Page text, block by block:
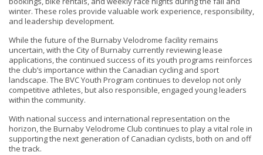
winter. These roles provide valuable work experience, responsibility,
and leadership development.
While the future of the Burnaby Velodrome facility remains
uncertain, with the City of Burnaby currently reviewing lease
applications, the continued success of its youth programs reinforces
the club’s importance within the Canadian cycling and sport
landscape. The BVC Youth Program continues to develop not only
competitive athletes, but also responsible, engaged young leaders
within the community.
With national success and international representation on the
horizon, the Burnaby Velodrome Club continues to play a vital role in
supporting the next generation of Canadian cyclists, both on and off
the track.